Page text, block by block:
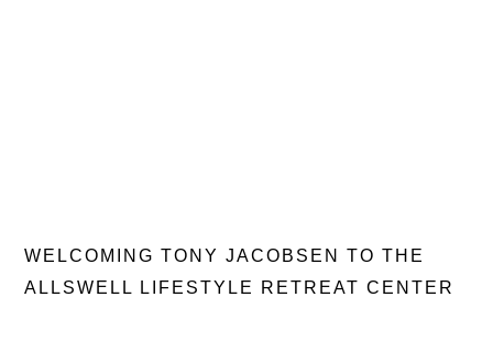
WELCOMING TONY JACOBSEN TO THE
ALLSWELL LIFESTYLE RETREAT CENTER